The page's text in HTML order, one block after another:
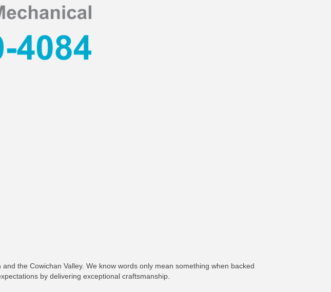
the Cowichan Valley. We know words only mean something when backed
by delivering exceptional craftsmanship.